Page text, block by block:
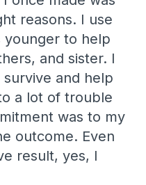
reasons. I use
younger to help
and sister. I
and help
a lot of trouble
was to my
outcome. Even
result, yes, I